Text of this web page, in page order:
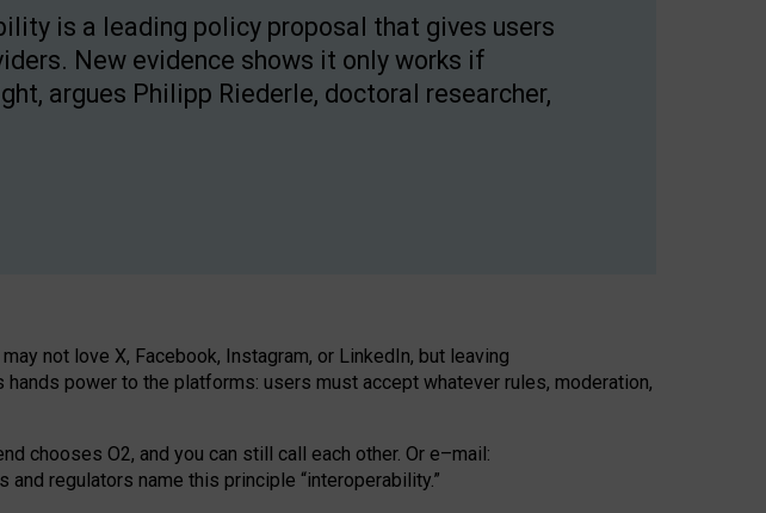
is a leading policy proposal that gives users
New evidence shows it only works if
argues Philipp Riederle, doctoral researcher,
not love X, Facebook, Instagram, or LinkedIn, but leaving
power to the platforms: users must accept whatever rules, moderation,
chooses O2, and you can still call each other. Or e–mail:
and regulators name this principle “interoperability.”